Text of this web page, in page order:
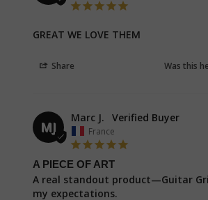
GREAT WE LOVE THEM
Share Was this
MJ
Marc J.
France
A PIECE OF ART
A real standout product—Guitar
my expectations.